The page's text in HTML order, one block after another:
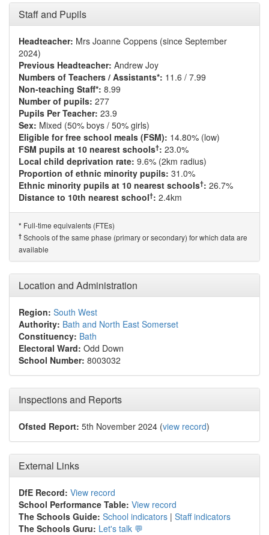
Staff and Pupils
Headteacher: Mrs Joanne Coppens (since September
2024)
Previous Headteacher: Andrew Joy
Numbers of Teachers / Assistants*: 11.6 / 7.99
Non-teaching Staff*: 8.99
Number of pupils: 277
Pupils Per Teacher: 23.9
Sex: Mixed (50% boys / 50% girls)
Eligible for free school meals (FSM): 14.80% (low)
FSM pupils at 10 nearest schools†: 23.0%
Local child deprivation rate: 9.6% (2km radius)
Proportion of ethnic minority pupils: 31.0%
Ethnic minority pupils at 10 nearest schools†: 26.7%
Distance to 10th nearest school†: 2.4km
* Full-time equivalents (FTEs)
† Schools of the same phase (primary or secondary) for which data are
available
Location and Administration
Region: South West
Authority: Bath and North East Somerset
Constituency: Bath
Electoral Ward: Odd Down
School Number: 8003032
Inspections and Reports
Ofsted Report: 5th November 2024 (view record)
External Links
DfE Record: View record
School Performance Table: View record
The Schools Guide: School indicators | Staff indicators
The Schools Guru: Let's talk 💬